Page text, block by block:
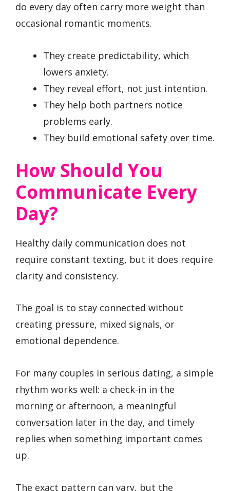
do every day often carry more weight than
occasional romantic moments.
They create predictability, which
lowers anxiety.
They reveal effort, not just intention.
They help both partners notice
problems early.
They build emotional safety over time.
How Should You
Communicate Every
Day?
Healthy daily communication does not
require constant texting, but it does require
clarity and consistency.
The goal is to stay connected without
creating pressure, mixed signals, or
emotional dependence.
For many couples in serious dating, a simple
rhythm works well: a check-in in the
morning or afternoon, a meaningful
conversation later in the day, and timely
replies when something important comes
up.
The exact pattern can vary, but the